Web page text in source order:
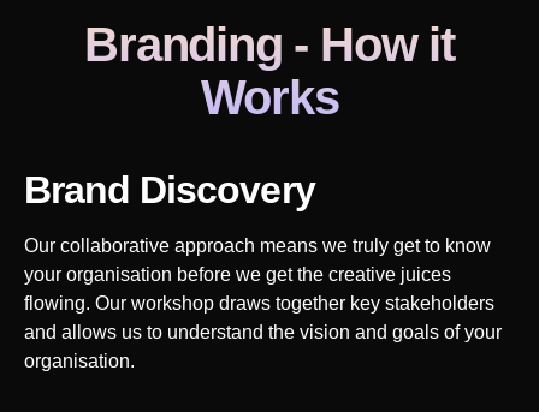
Branding - How it
Works
Brand Discovery
Our collaborative approach means we truly get to know
your organisation before we get the creative juices
flowing. Our workshop draws together key stakeholders
and allows us to understand the vision and goals of your
organisation.